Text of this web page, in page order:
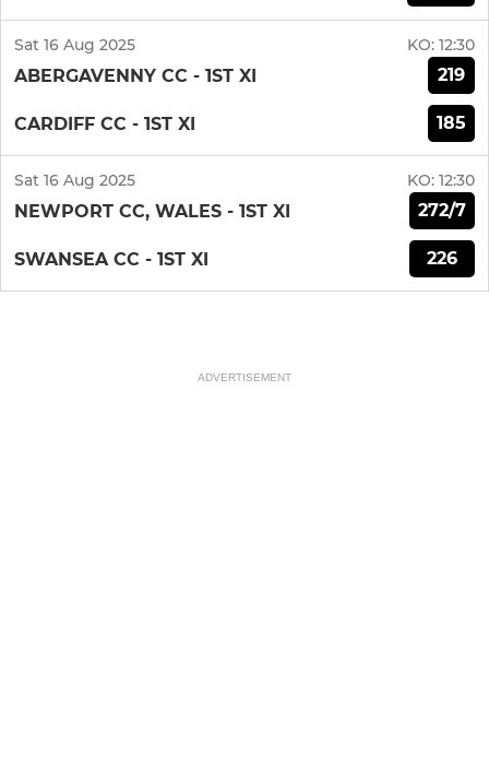
Sat 16 Aug 2025 KO: 12:30
ABERGAVENNY CC - 1ST XI 219
CARDIFF CC - 1ST XI 185
Sat 16 Aug 2025 KO: 12:30
NEWPORT CC, WALES - 1ST XI 272/7
SWANSEA CC - 1ST XI 226
ADVERTISEMENT